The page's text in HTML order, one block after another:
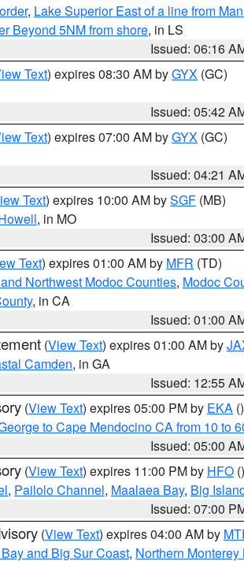
, Lake Superior East of a line from
Beyond 5NM from shore, in LS
Issued: 06:16
Text) expires 08:30 AM byGYX (GC)
Issued: 05:42
Text) expires 07:00 AM byGYX (GC)
Issued: 04:21
Text) expires 10:00 AM bySGF (MB)
, in MO
Issued: 03:00
Text) expires 01:00 AM by MFR (TD)
Northwest Modoc Counties, Modoc
, in CA
Issued: 01:00
(View Text) expires 01:00 AM by
Camden, in GA
Issued: 12:55
(View Text) expires 05:00 PM by EKA ()
to Cape Mendocino CA from 10 to
Issued: 05:00
(View Text) expires 11:00 PM by HFO ()
, Pailolo Channel, Maalaea Bay, Big
Issued: 07:00
(View Text) expires 04:00 AM by
and Big Sur Coast, Northern Monterey